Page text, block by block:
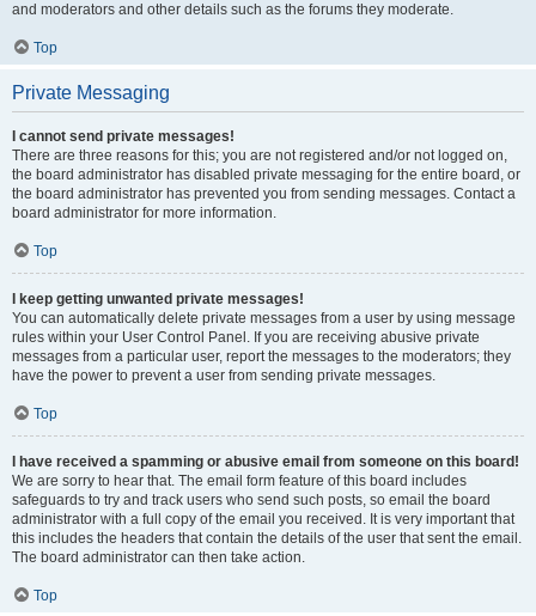
and moderators and other details such as the forums they moderate.
Top
Private Messaging
I cannot send private messages!
There are three reasons for this; you are not registered and/or not logged on,
the board administrator has disabled private messaging for the entire board, or
the board administrator has prevented you from sending messages. Contact a
board administrator for more information.
Top
I keep getting unwanted private messages!
You can automatically delete private messages from a user by using message
rules within your User Control Panel. If you are receiving abusive private
messages from a particular user, report the messages to the moderators; they
have the power to prevent a user from sending private messages.
Top
I have received a spamming or abusive email from someone on this board!
We are sorry to hear that. The email form feature of this board includes
safeguards to try and track users who send such posts, so email the board
administrator with a full copy of the email you received. It is very important that
this includes the headers that contain the details of the user that sent the email.
The board administrator can then take action.
Top